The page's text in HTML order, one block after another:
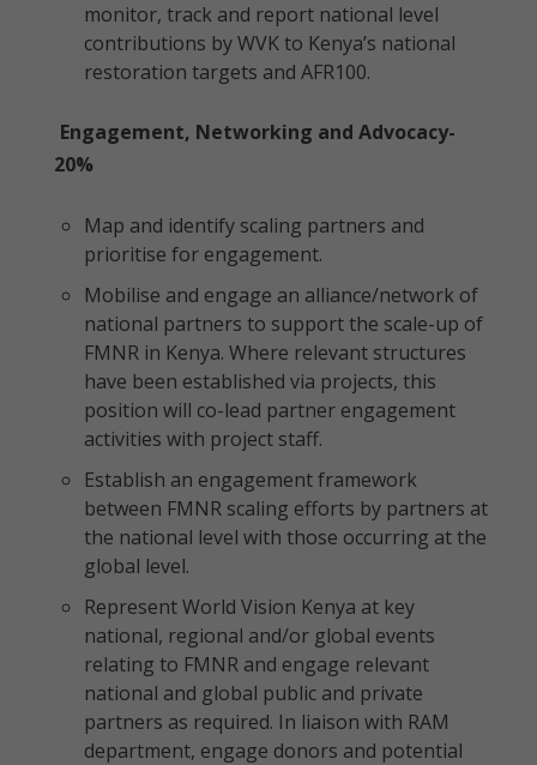
monitor, track and report national level
contributions by WVK to Kenya’s national
restoration targets and AFR100.
Engagement, Networking and Advocacy-
20%
Map and identify scaling partners and
prioritise for engagement.
Mobilise and engage an alliance/network of
national partners to support the scale-up of
FMNR in Kenya. Where relevant structures
have been established via projects, this
position will co-lead partner engagement
activities with project staff.
Establish an engagement framework
between FMNR scaling efforts by partners at
the national level with those occurring at the
global level.
Represent World Vision Kenya at key
national, regional and/or global events
relating to FMNR and engage relevant
national and global public and private
partners as required. In liaison with RAM
department, engage donors and potential